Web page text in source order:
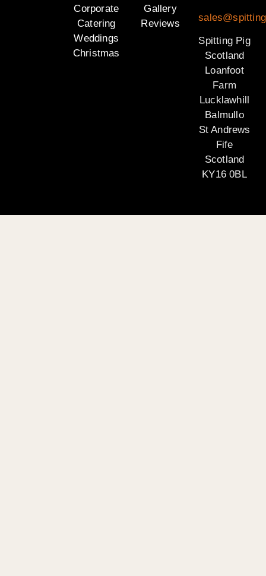
Corporate
Catering
Weddings
Christmas
Gallery
Reviews
Spitting Pig
Scotland
Loanfoot
Farm
Lucklawhill
Balmullo
St Andrews
Fife
Scotland
KY16 0BL